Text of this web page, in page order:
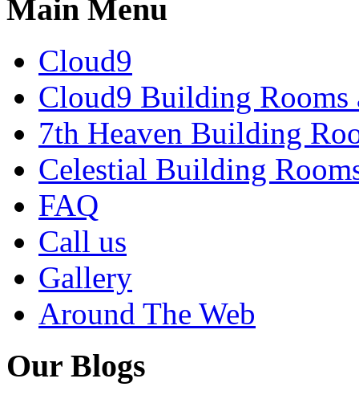
Main Menu
Cloud9
Cloud9 Building Rooms
7th Heaven Building
Celestial Building
FAQ
Call us
Gallery
Around The Web
Our Blogs